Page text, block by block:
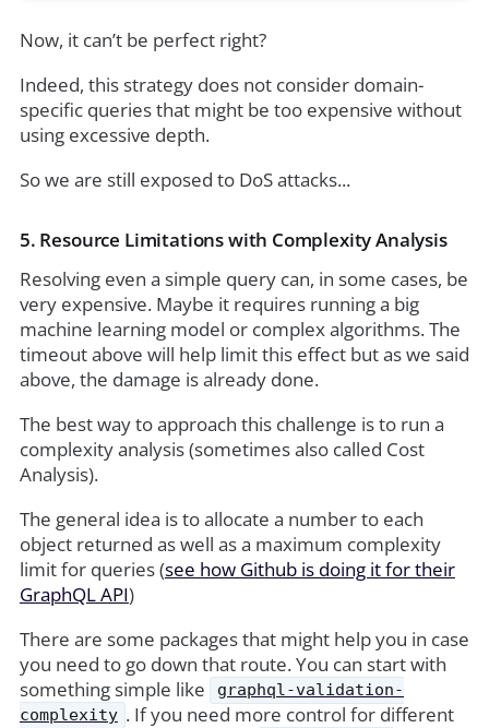
Now, it can’t be perfect right?
Indeed, this strategy does not consider domain-
specific queries that might be too expensive without
using excessive depth.
So we are still exposed to DoS attacks...
5. Resource Limitations with Complexity Analysis
Resolving even a simple query can, in some cases, be
very expensive. Maybe it requires running a big
machine learning model or complex algorithms. The
timeout above will help limit this effect but as we said
above, the damage is already done.
The best way to approach this challenge is to run a
complexity analysis (sometimes also called Cost
Analysis).
The general idea is to allocate a number to each
object returned as well as a maximum complexity
limit for queries (see how Github is doing it for their
GraphQL API)
There are some packages that might help you in case
you need to go down that route. You can start with
something simple like
graphql-validation-
complexity . If you need more control for different